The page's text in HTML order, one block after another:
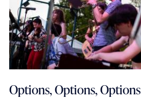
Options, Options, Options